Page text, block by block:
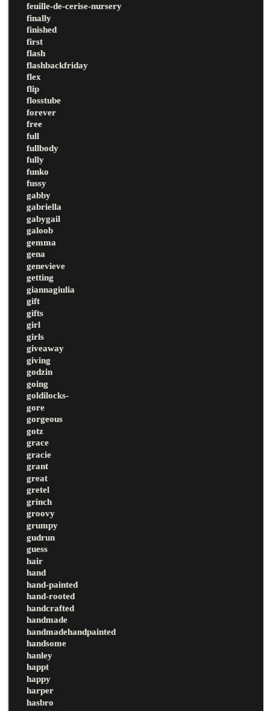
feuille-de-cerise-nursery
finally
finished
first
flash
flashbackfriday
flex
flip
flosstube
forever
free
full
fullbody
fully
funko
fussy
gabby
gabriella
gabygail
galoob
gemma
gena
genevieve
getting
giannagiulia
gift
gifts
girl
girls
giveaway
giving
godzin
going
goldilocks-
gore
gorgeous
gotz
grace
gracie
grant
great
gretel
grinch
groovy
grumpy
gudrun
guess
hair
hand
hand-painted
hand-rooted
handcrafted
handmade
handmadehandpainted
handsome
hanley
happt
happy
harper
hasbro